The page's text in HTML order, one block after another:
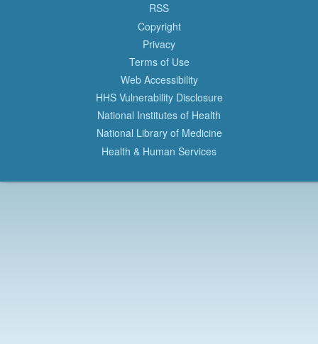
RSS
Copyright
Privacy
Terms of Use
Web Accessibility
HHS Vulnerability Disclosure
National Institutes of Health
National Library of Medicine
Health & Human Services